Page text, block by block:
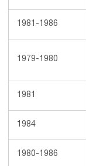
1981-1986
1979-1980
1981
1984
1980-1986